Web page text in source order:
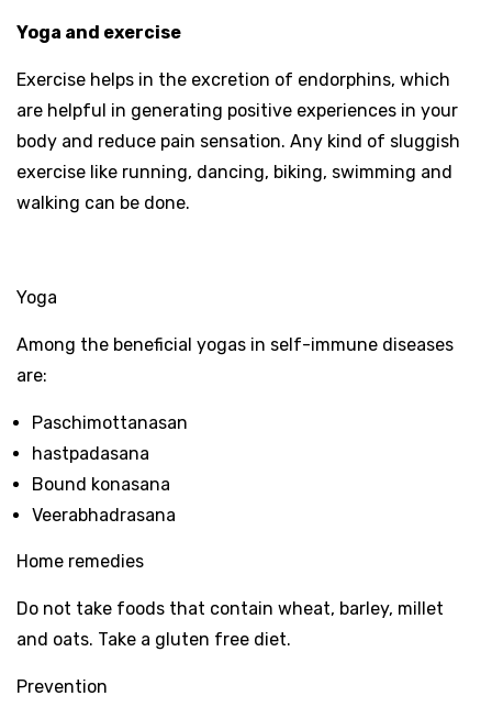
Yoga and exercise
Exercise helps in the excretion of endorphins, which
are helpful in generating positive experiences in your
body and reduce pain sensation. Any kind of sluggish
exercise like running, dancing, biking, swimming and
walking can be done.
Yoga
Among the beneficial yogas in self-immune diseases
are:
Paschimottanasan
hastpadasana
Bound konasana
Veerabhadrasana
Home remedies
Do not take foods that contain wheat, barley, millet
and oats. Take a gluten free diet.
Prevention